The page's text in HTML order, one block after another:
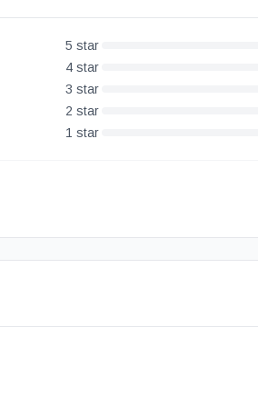
5 star
4 star
3 star
2 star
1 star